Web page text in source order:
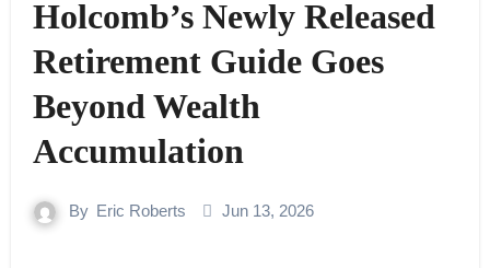
Holcomb’s Newly Released
Retirement Guide Goes
Beyond Wealth
Accumulation
By Eric Roberts Jun 13, 2026